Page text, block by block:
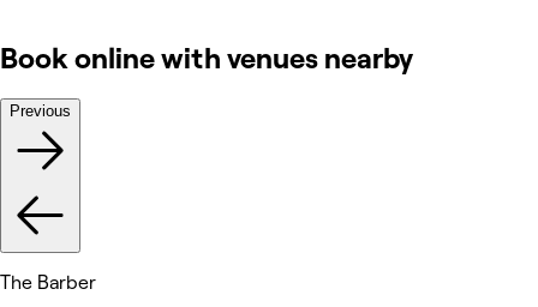
Book online with venues nearby
Previous
The Barber